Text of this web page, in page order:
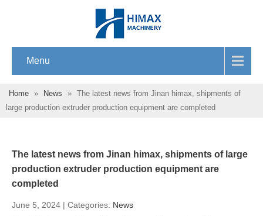
Menu
Home » News » The latest news from Jinan himax, shipments of
large production extruder production equipment are completed
The latest news from Jinan himax, shipments of large
production extruder production equipment are
completed
June 5, 2024 | Categories: News